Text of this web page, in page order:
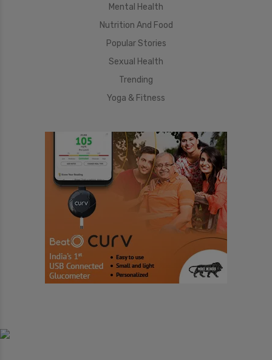
Mental Health
Nutrition And Food
Popular Stories
Sexual Health
Trending
Yoga & Fitness